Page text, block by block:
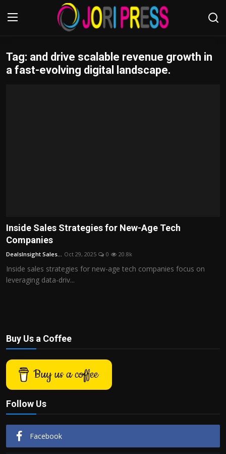
Login Register
Politics
Sport
Health
Tag: and drive scalable revenue growth in
a fast-evolving digital landscape.
Inside Sales Strategies for New-Age Tech
Companies
DealsInsight Sales... Oct 29, 2025 0 20.8k
Inside sales strategies for new-age tech companies focus on
leveraging data-driv...
Buy Us a Coffee
Buy us a coffee
Follow Us
Facebook